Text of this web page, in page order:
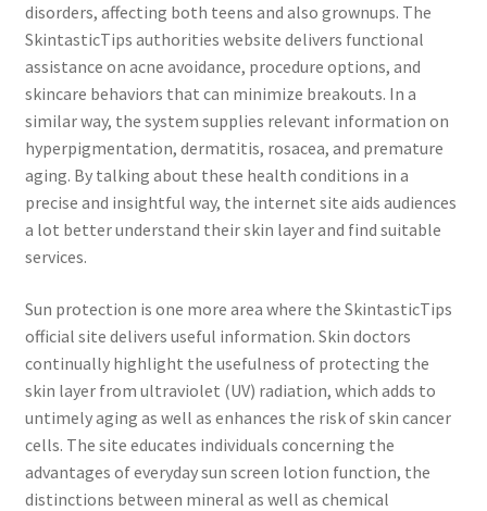
disorders, affecting both teens and also grownups. The
SkintasticTips authorities website delivers functional
assistance on acne avoidance, procedure options, and
skincare behaviors that can minimize breakouts. In a
similar way, the system supplies relevant information on
hyperpigmentation, dermatitis, rosacea, and premature
aging. By talking about these health conditions in a
precise and insightful way, the internet site aids audiences
a lot better understand their skin layer and find suitable
services.
Sun protection is one more area where the SkintasticTips
official site delivers useful information. Skin doctors
continually highlight the usefulness of protecting the
skin layer from ultraviolet (UV) radiation, which adds to
untimely aging as well as enhances the risk of skin cancer
cells. The site educates individuals concerning the
advantages of everyday sun screen lotion function, the
distinctions between mineral as well as chemical